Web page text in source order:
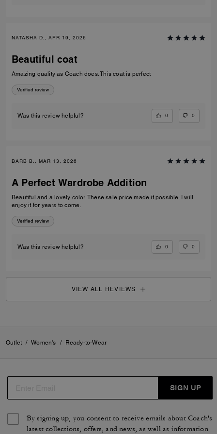
NATASHA D., APR 19, 2026
Beautiful coat
Amazing quality as Coach does. This coat is perfect
Verified review
Was this review helpful? 0 0
BARB B., MAR 13, 2026
A Perfect Wardrobe Addition
Beautiful and a lovely color. These sale price made it possible. I will
enjoy it for years to come.
Verified review
Was this review helpful? 0 0
VIEW ALL REVIEWS
Outlet / Women's / Ready-to-Wear
SIGN UP
By signing up, you consent to receive emails about Coach's
latest collections, offers, and news, as well as information